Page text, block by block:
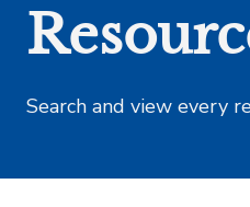
Search and view every